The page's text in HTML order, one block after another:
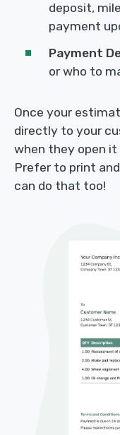
deposit,
payment
Payment
or who to
Once your
directly to your
when they open
Prefer to print
can do that too!